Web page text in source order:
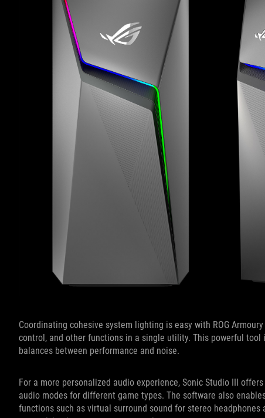
Coordinating cohesive system lighting is easy with ROG
control, and other functions in a single utility. This powerful
balances between performance and noise.
For a more personalized audio experience, Sonic Studio III
audio modes for different game types. The software also
functions such as virtual surround sound for stereo headphones